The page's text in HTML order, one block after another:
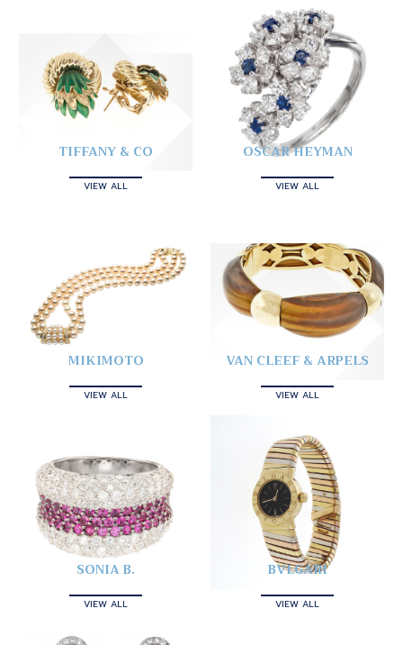
TIFFANY & CO
VIEW ALL
OSCAR HEYMAN
VIEW ALL
MIKIMOTO
VIEW ALL
VAN CLEEF & ARPELS
VIEW ALL
SONIA B.
VIEW ALL
BVLGARI
VIEW ALL